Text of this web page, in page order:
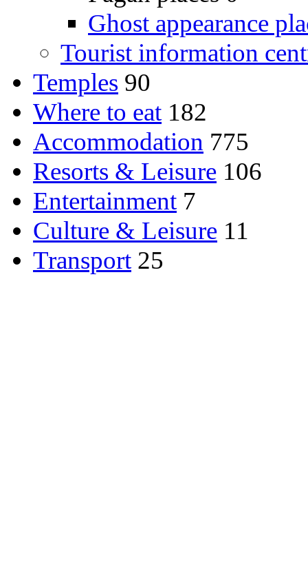
Ghost appearance
Tourist information
Temples 90
Where to eat 182
Accommodation 775
Resorts & Leisure 106
Entertainment 7
Culture & Leisure 11
Transport 25